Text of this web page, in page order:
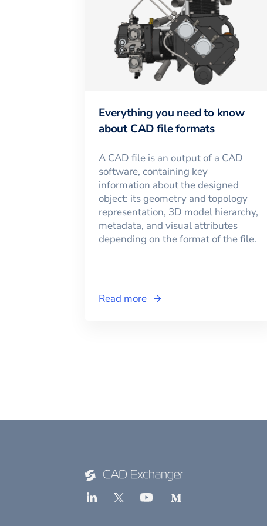
Everything you need to know
about CAD file formats
A CAD file is an output of a CAD
software, containing key
information about the designed
object: its geometry and topology
representation, 3D model hierarchy,
metadata, and visual attributes
depending on the format of the file.
Read more